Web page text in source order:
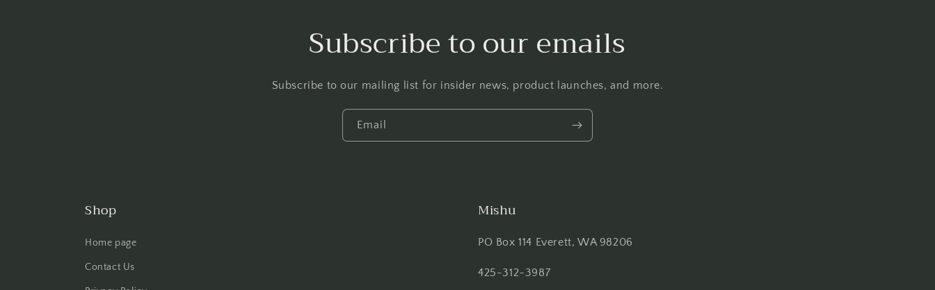
Subscribe to our emails
Subscribe to our mailing list for insider news, product launches, and more.
Email
Shop
Home page
Contact Us
Mishu
PO Box 114 Everett, WA 98206
425-312-3987